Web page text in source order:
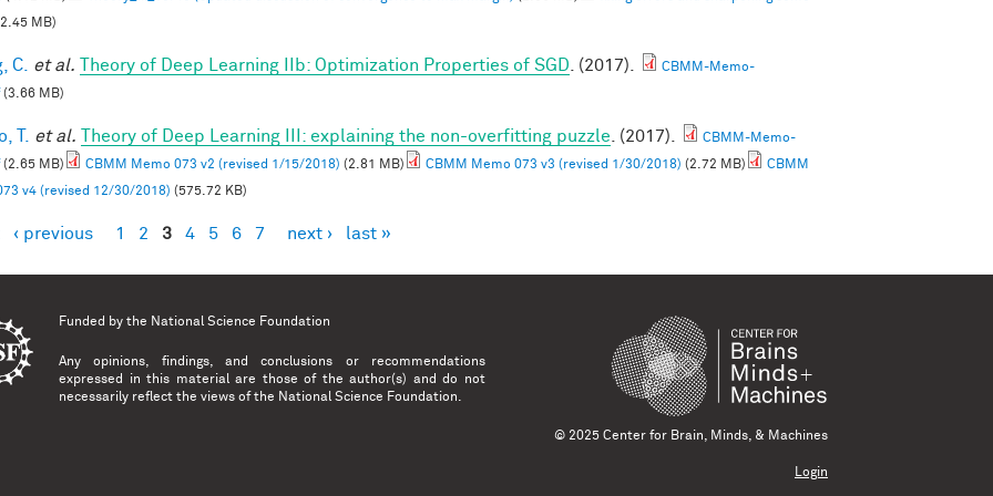
MB)
C. et al. Theory of Deep Learning IIb: Optimization Properties of SGD . (2017).
CBMM-Memo-
(3.66 MB)
T. et al. Theory of Deep Learning III: explaining the non-overfitting puzzle . (2017).
CBMM-Memo-
(2.65 MB) CBMM Memo 073 v2 (revised 1/15/2018) (2.81 MB) CBMM Memo 073 v3 (revised 1/30/2018) (2.72 MB)
CBMM
v4 (revised 12/30/2018) (575.72 KB)
‹ previous 1 2 3 4 5 6 7 next › last »
Funded by the National Science Foundation
Any opinions, findings, and conclusions or recommendations
expressed in this material are those of the author(s) and do not
necessarily reflect the views of the National Science Foundation.
© 2025 Center for Brain, Minds, & Machines
Login